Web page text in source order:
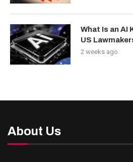
What Is an AI
US
2 weeks ago
About Us